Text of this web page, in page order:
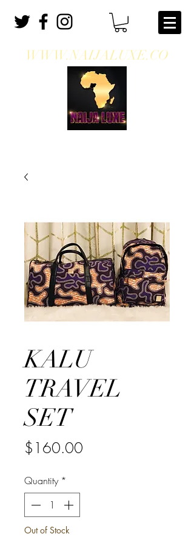
WWW.NAIJALUXE.CO
KALU
TRAVEL
SET
$160.00
Quantity *
Out of Stock